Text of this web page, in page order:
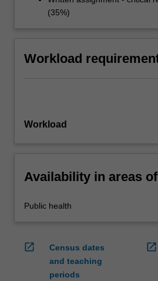
(35%)
Workload
Workload
Availability in areas
Public health
open_in_new
Census dates
and teaching
periods
open_in_new